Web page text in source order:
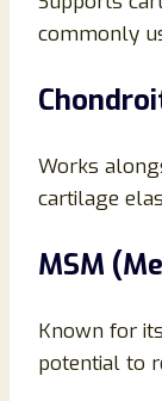
commonly
Works
cartilage
MSM
Known for
potential to